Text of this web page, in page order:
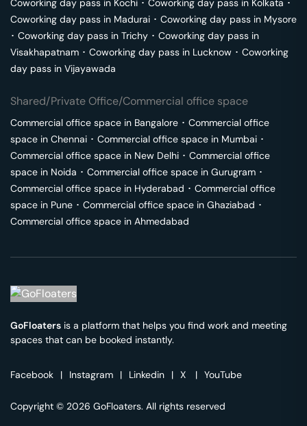
Coworking day pass in Kochi ･ Coworking day pass in Kolkata ･
Coworking day pass in Madurai ･ Coworking day pass in Mysore
･ Coworking day pass in Trichy ･ Coworking day pass in
Visakhapatnam ･ Coworking day pass in Lucknow ･ Coworking
day pass in Vijayawada
Shared/Private Office/Commercial office space
Commercial office space in Bangalore ･ Commercial office
space in Chennai ･ Commercial office space in Mumbai ･
Commercial office space in New Delhi ･ Commercial office
space in Noida ･ Commercial office space in Gurugram ･
Commercial office space in Hyderabad ･ Commercial office
space in Pune ･ Commercial office space in Ghaziabad ･
Commercial office space in Ahmedabad
GoFloaters is a platform that helps you find work and meeting
spaces that can be booked instantly.
Facebook | Instagram | Linkedin | X | YouTube
Copyright © 2026 GoFloaters. All rights reserved